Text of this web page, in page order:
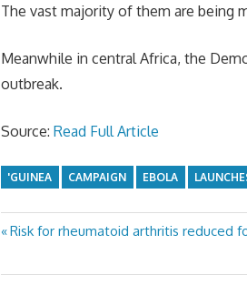
The vast majority of them are being
Meanwhile in central Africa, the
outbreak.
Source:Read Full Article
'GUINEA CAMPAIGN EBOLA
Post
navigation
Previous
Risk for rheumatoid arthritis reduced